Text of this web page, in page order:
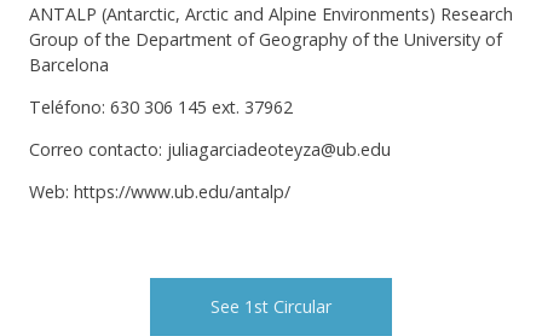
ANTALP (Antarctic, Arctic and Alpine Environments) Research
Group of the Department of Geography of the University of
Barcelona
Teléfono: 630 306 145 ext. 37962
Correo contacto: juliagarciadeoteyza@ub.edu
Web: https://www.ub.edu/antalp/
See 1st Circular